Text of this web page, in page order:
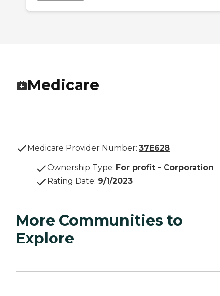
Medicare
Medicare Provider Number: 37E628
Ownership Type: For profit - Corporation
Rating Date: 9/1/2023
More Communities to
Explore